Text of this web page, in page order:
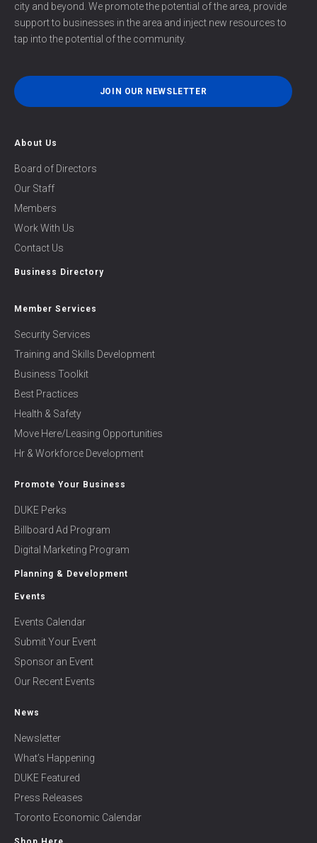
city and beyond. We promote the potential of the area, provide
support to businesses in the area and inject new resources to
tap into the potential of the community.
JOIN OUR NEWSLETTER
About Us
Board of Directors
Our Staff
Members
Work With Us
Contact Us
Business Directory
Member Services
Security Services
Training and Skills Development
Business Toolkit
Best Practices
Health & Safety
Move Here/Leasing Opportunities
Hr & Workforce Development
Promote Your Business
DUKE Perks
Billboard Ad Program
Digital Marketing Program
Planning & Development
Events
Events Calendar
Submit Your Event
Sponsor an Event
Our Recent Events
News
Newsletter
What’s Happening
DUKE Featured
Press Releases
Toronto Economic Calendar